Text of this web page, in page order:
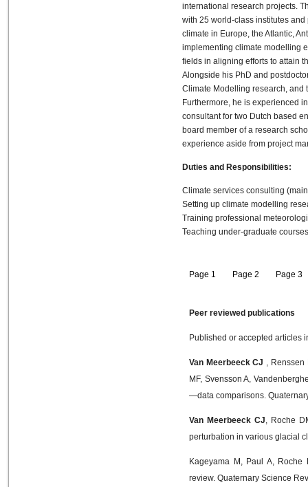
international research projects.
with 25 world-class institutes
climate in Europe, the Atlantic,
implementing climate modelling
fields in aligning efforts to attain
Alongside his PhD and
Climate Modelling research, and
Furthermore, he is experienced
consultant for two Dutch based
board member of a research
experience aside from project
Duties and Responsibilities:
Climate services consulting
Setting up climate modelling
Training professional
Teaching under-graduate
Page 1 Page 2 Page 3
Peer reviewed publications
Published or accepted articles
Van Meerbeeck CJ
,
MF, Svensson A,
—data comparisons.
Van Meerbeeck CJ , Roche
perturbation in various glacial
Kageyama M, Paul A,
review. Quaternary Science